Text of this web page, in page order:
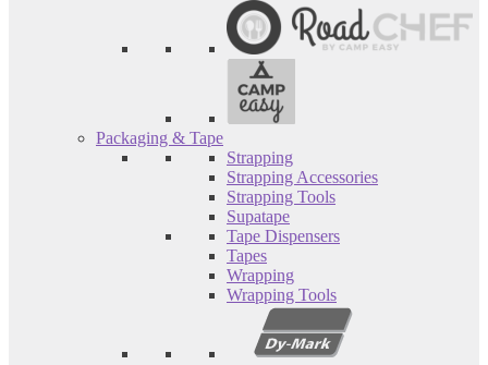
Packaging & Tape
Strapping
Strapping Accessories
Strapping Tools
Supatape
Tape Dispensers
Tapes
Wrapping
Wrapping Tools